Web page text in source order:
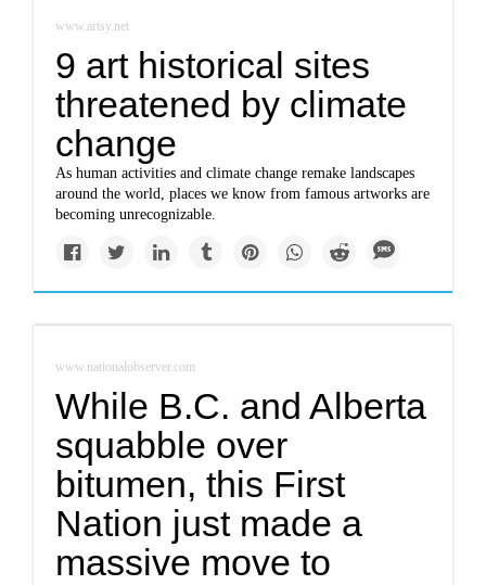
www.artsy.net
9 art historical sites
threatened by climate
change
As human activities and climate change remake landscapes
around the world, places we know from famous artworks are
becoming unrecognizable.
www.nationalobserver.com
While B.C. and Alberta
squabble over
bitumen, this First
Nation just made a
massive move to